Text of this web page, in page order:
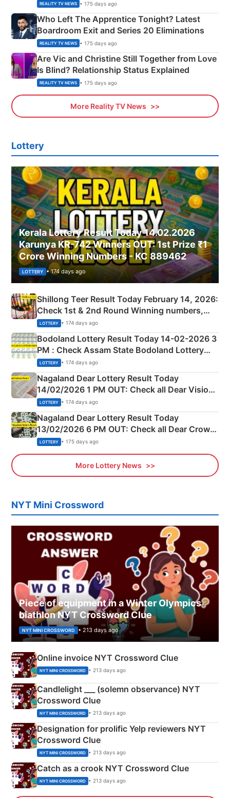
Couple Explained
REALITY TV NEWS • 175 days ago
Who Left The Apprentice Tonight? Latest
Boardroom Exit and Series 20 Eliminations
REALITY TV NEWS • 175 days ago
Are Vic and Christine Still Together from Love
Is Blind? Relationship Status Explained
REALITY TV NEWS • 175 days ago
More Reality TV News
Lottery
Kerala Lottery Result Today 14.02.2026
Karunya KR-742 Winners OUT: 1st Prize ₹1
Crore Winning Numbers - KC 889462
LOTTERY • 174 days ago
Shillong Teer Result Today February 14, 2026:
Check 1st & 2nd Round Winning numbers,
Shillong Teer Common Number & Result List
here
LOTTERY • 174 days ago
Bodoland Lottery Result Today 14-02-2026 3
PM : Check Assam State Bodoland Lottery
Full Winners Lists here
LOTTERY • 174 days ago
Nagaland Dear Lottery Result Today
14/02/2026 1 PM OUT: Check all Dear Vision
Morning Saturday Winning Numbers Here
LOTTERY • 174 days ago
Nagaland Dear Lottery Result Today
13/02/2026 6 PM OUT: Check all Dear Crown
Day Friday Winning Numbers Here
LOTTERY • 175 days ago
More Lottery News
NYT Mini Crossword
Piece of equipment in a Winter Olympics
biathlon NYT Crossword Clue
NYT MINI CROSSWORD • 213 days ago
Online invoice NYT Crossword Clue
NYT MINI CROSSWORD • 213 days ago
Candlelight ___ (solemn observance) NYT
Crossword Clue
NYT MINI CROSSWORD • 213 days ago
Designation for prolific Yelp reviewers NYT
Crossword Clue
NYT MINI CROSSWORD • 213 days ago
Catch as a crook NYT Crossword Clue
NYT MINI CROSSWORD • 213 days ago